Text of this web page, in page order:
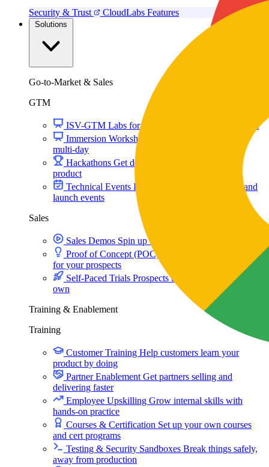
Security & Trust CloudLabs Features
Go-to-Market & Sales
GTM
ISV-GTM Labs for demos, POCs, and enablement
Immersion Workshop
multi-day
Hackathons Get developers building on your
product
Technical Events Run bootcamps, workshops, and
launch events
Sales
Sales Demos Spin up customized demos in minutes
Proof of Concept (POC)
Ready POC environments
for your prospects
Self-Paced Trials Prospects try your product on their
own
Training & Enablement
Training
Customer Training Help customers learn your
product by doing
Partner EnablementGet partners selling and
delivering faster
Employee Upskilling Grow internal skills with
hands-on practice
Courses & Certification Set up your own courses
and cert programs
Testing & Security Sandboxes Break things safely,
away from production